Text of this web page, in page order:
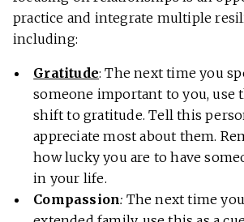
practice and integrate multiple
including:
Gratitude: The next time you
someone important to you, use
shift to gratitude. Tell this
appreciate most about them.
how lucky you are to have
in your life.
Compassion: The next time